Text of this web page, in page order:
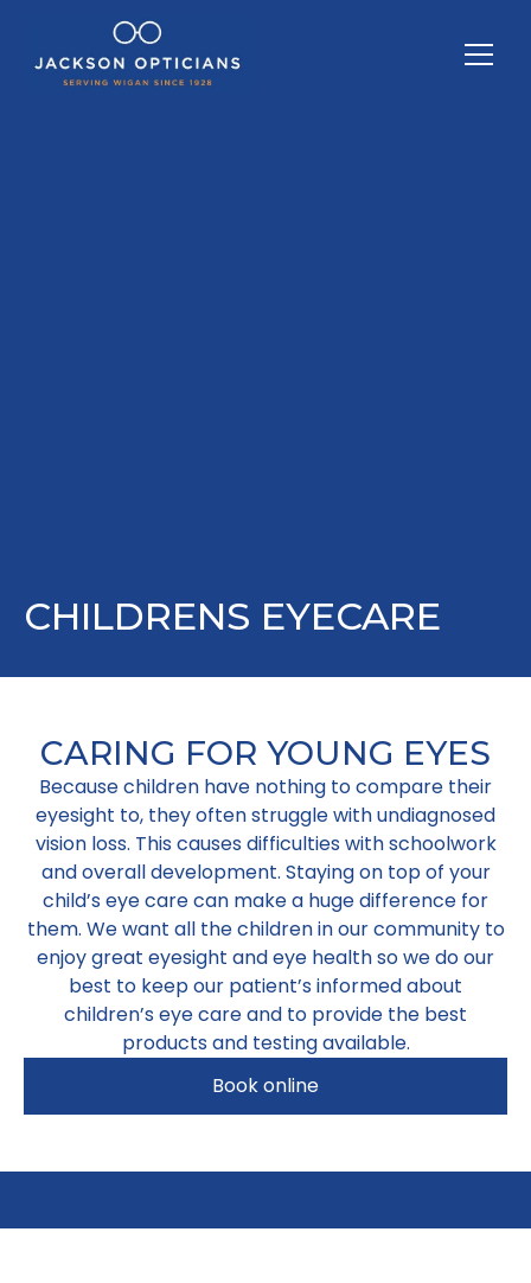
CHILDRENS EYECARE
CARING FOR YOUNG EYES
Because children have nothing to compare their
eyesight to, they often struggle with undiagnosed
vision loss. This causes difficulties with schoolwork
and overall development. Staying on top of your
child’s eye care can make a huge difference for
them. We want all the children in our community to
enjoy great eyesight and eye health so we do our
best to keep our patient’s informed about
children’s eye care and to provide the best
products and testing available.
Book online